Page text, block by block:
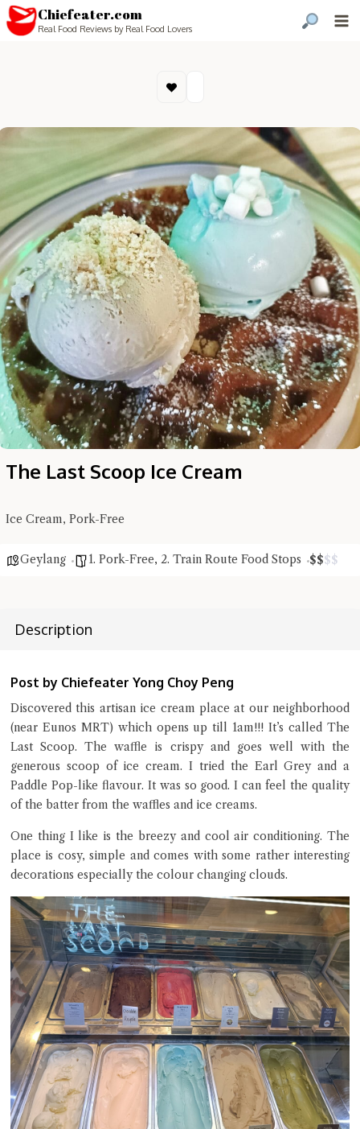
Chiefeater.com
Real Food Reviews by Real Food Lovers
The Last Scoop Ice Cream
Ice Cream, Pork-Free
Geylang 1. Pork-Free, 2. Train Route Food Stops $$$$
Description
Post by Chiefeater Yong Choy Peng
Discovered this artisan ice cream place at our neighborhood
(near Eunos MRT) which opens up till 1am!!! It’s called The
Last Scoop. The waffle is crispy and goes well with the
generous scoop of ice cream. I tried the Earl Grey and a
Paddle Pop-like flavour. It was so good. I can feel the quality
of the batter from the waffles and ice creams.
One thing I like is the breezy and cool air conditioning. The
place is cosy, simple and comes with some rather interesting
decorations especially the colour changing clouds.
Try the preset questions below or type in your own question. Ask
Close Chat
terms of service
privacy policy